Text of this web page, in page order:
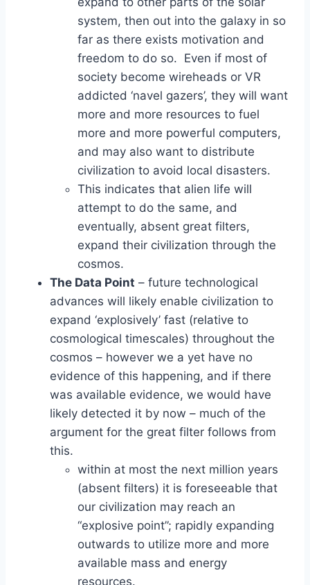
system, then out into the galaxy in so
far as there exists motivation and
freedom to do so. Even if most of
society become wireheads or VR
addicted ‘navel gazers’, they will want
more and more resources to fuel
more and more powerful computers,
and may also want to distribute
civilization to avoid local disasters.
This indicates that alien life will
attempt to do the same, and
eventually, absent great filters,
expand their civilization through the
cosmos.
The Data Point – future technological
advances will likely enable civilization to
expand ‘explosively’ fast (relative to
cosmological timescales) throughout the
cosmos – however we a yet have no
evidence of this happening, and if there
was available evidence, we would have
likely detected it by now – much of the
argument for the great filter follows from
this.
within at most the next million years
(absent filters) it is foreseeable that
our civilization may reach an
“explosive point”; rapidly expanding
outwards to utilize more and more
available mass and energy
resources.